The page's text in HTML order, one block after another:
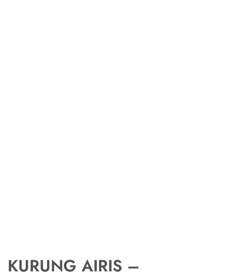
KURUNG AIRIS –